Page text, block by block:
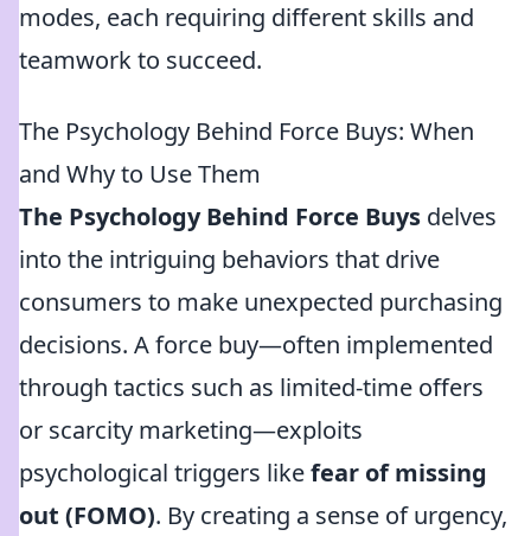
modes, each requiring different skills and
teamwork to succeed.
The Psychology Behind Force Buys: When
and Why to Use Them
The Psychology Behind Force Buys delves
into the intriguing behaviors that drive
consumers to make unexpected purchasing
decisions. A force buy—often implemented
through tactics such as limited-time offers
or scarcity marketing—exploits
psychological triggers likefear of missing
out (FOMO). By creating a sense of urgency,